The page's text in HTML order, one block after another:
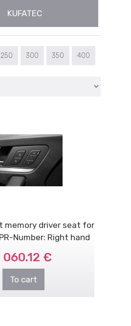
KUFATEC
250 300 350
400
memory driver seat for
Number: Right hand
060.12 €
To cart